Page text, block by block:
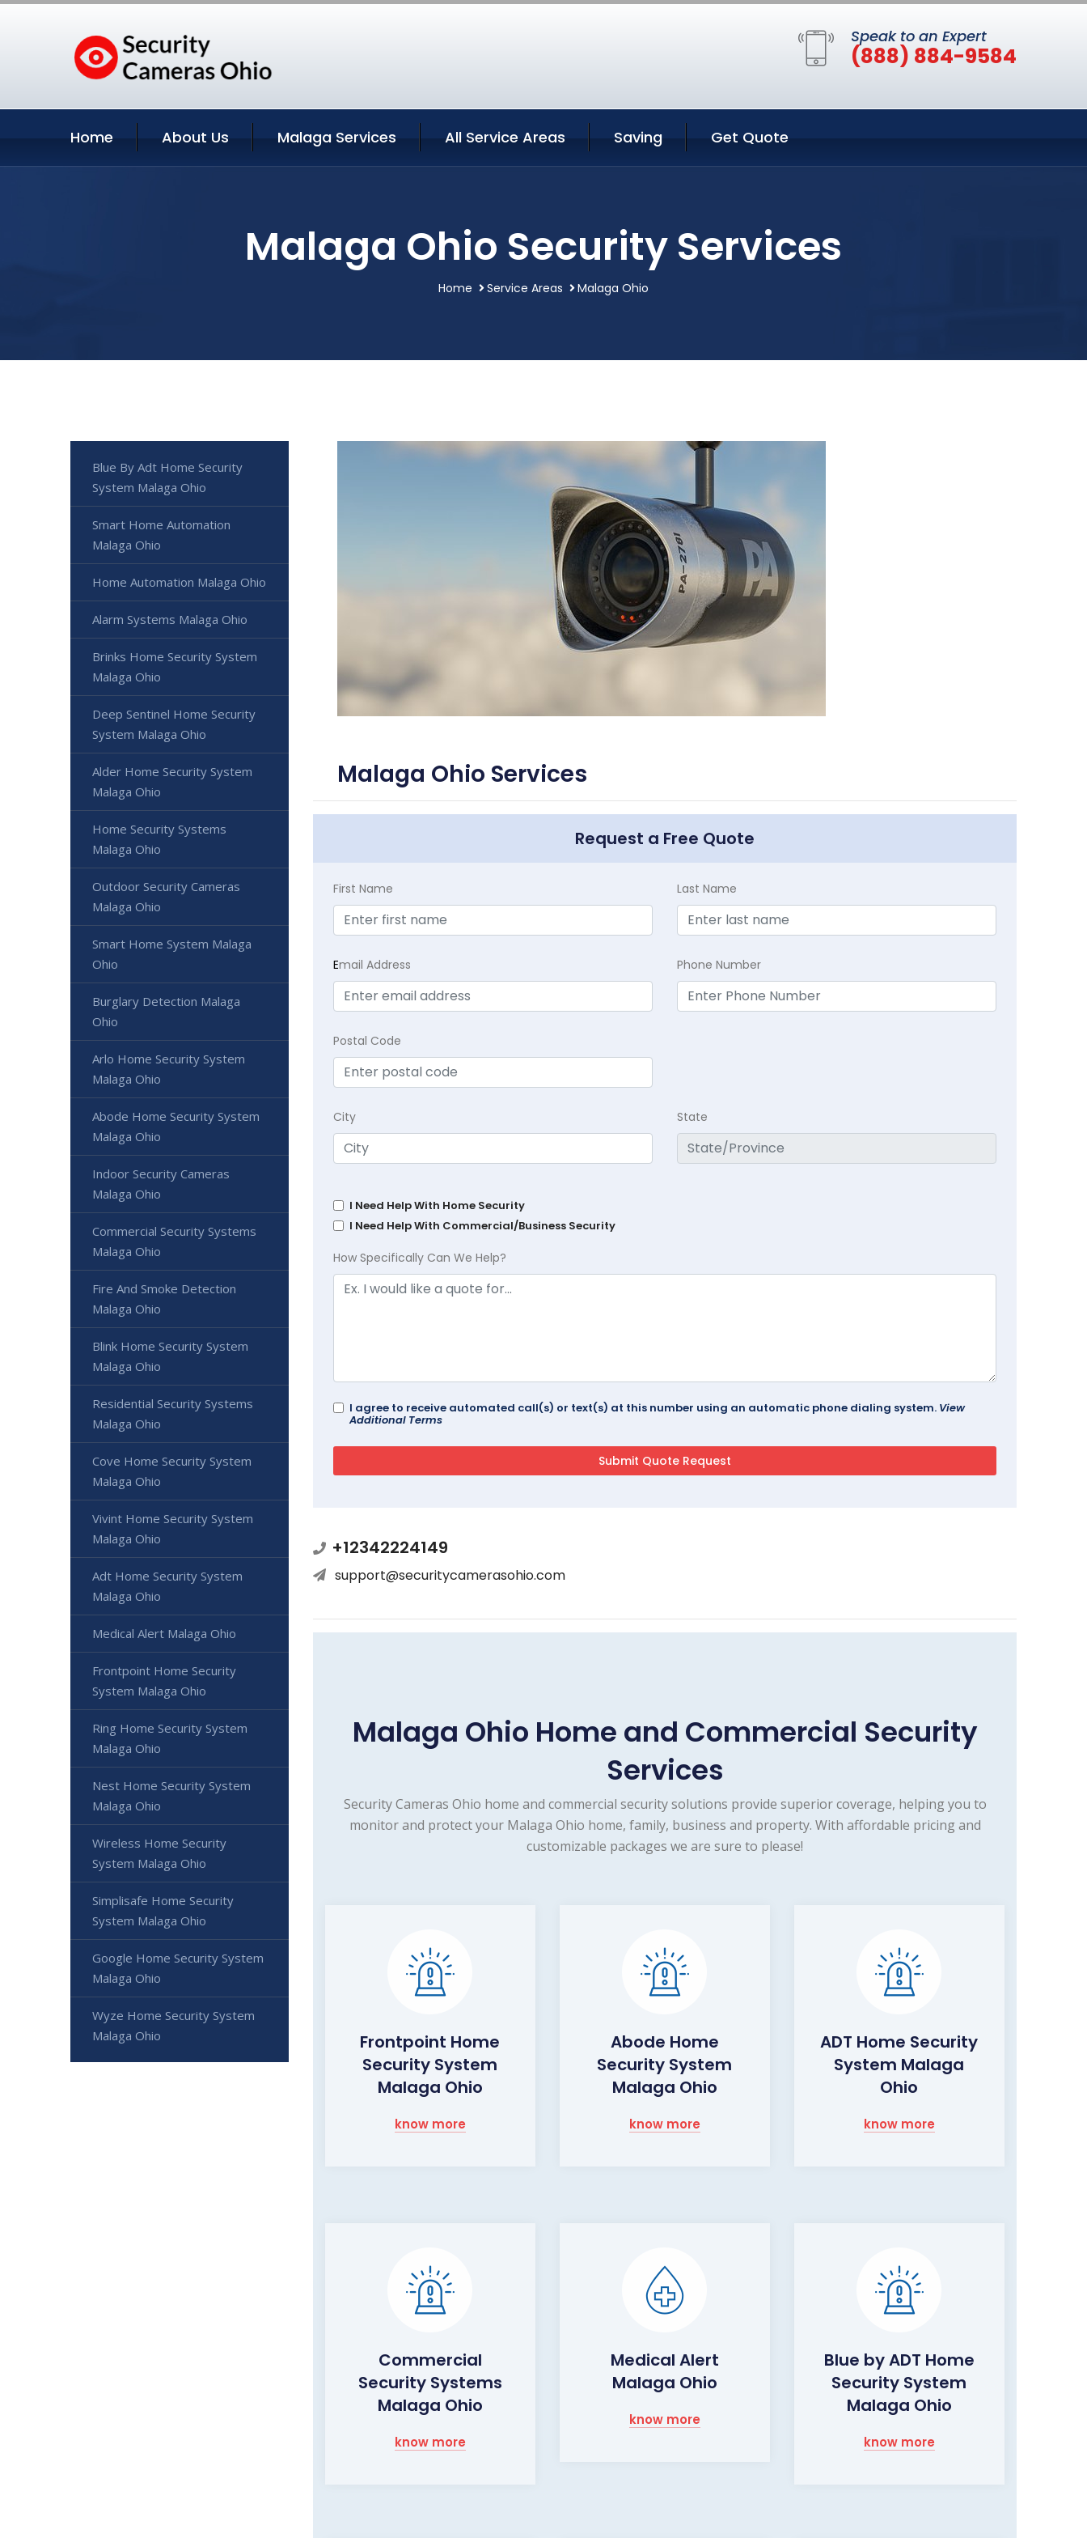
Speak to an Expert
(888) 884-9584
Home About Us Malaga Services All Service Areas Saving Get Quote
Malaga Ohio Security Services
Home Service Areas Malaga Ohio
Malaga Ohio Services
Request a Free Quote
First Name Last Name
Email Address Phone Number
Postal Code
City State
I Need Help With Home Security
I Need Help With Commercial/Business Security
How Specifically Can We Help?
I agree to receive automated call(s) or text(s) at this number using an automatic phone dialing system. View
Additional Terms
+12342224149
support@securitycamerasohio.com
Malaga Ohio Home and Commercial Security
Services
Security Cameras Ohio home and commercial security solutions provide superior coverage, helping you to
monitor and protect your Malaga Ohio home, family, business and property. With affordable pricing and
customizable packages we are sure to please!
Frontpoint Home
Security System
Malaga Ohio
know more
Abode Home
Security System
Malaga Ohio
know more
ADT Home Security
System Malaga
Ohio
know more
Commercial
Security Systems
Malaga Ohio
know more
Medical Alert
Malaga Ohio
know more
Blue by ADT Home
Security System
Malaga Ohio
know more
Blue By Adt Home Security
System Malaga Ohio
Smart Home Automation
Malaga Ohio
Home Automation Malaga Ohio
Alarm Systems Malaga Ohio
Brinks Home Security System
Malaga Ohio
Deep Sentinel Home Security
System Malaga Ohio
Alder Home Security System
Malaga Ohio
Home Security Systems
Malaga Ohio
Outdoor Security Cameras
Malaga Ohio
Smart Home System Malaga
Ohio
Burglary Detection Malaga
Ohio
Arlo Home Security System
Malaga Ohio
Abode Home Security System
Malaga Ohio
Indoor Security Cameras
Malaga Ohio
Commercial Security Systems
Malaga Ohio
Fire And Smoke Detection
Malaga Ohio
Blink Home Security System
Malaga Ohio
Residential Security Systems
Malaga Ohio
Cove Home Security System
Malaga Ohio
Vivint Home Security System
Malaga Ohio
Adt Home Security System
Malaga Ohio
Medical Alert Malaga Ohio
Frontpoint Home Security
System Malaga Ohio
Ring Home Security System
Malaga Ohio
Nest Home Security System
Malaga Ohio
Wireless Home Security
System Malaga Ohio
Simplisafe Home Security
System Malaga Ohio
Google Home Security System
Malaga Ohio
Wyze Home Security System
Malaga Ohio